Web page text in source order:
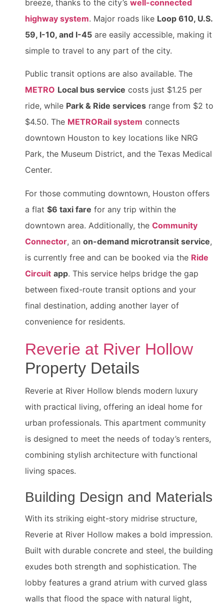
breeze, thanks to the city’s well-connected
highway system. Major roads like Loop 610, U.S.
59, I-10, and I-45 are easily accessible, making it
simple to travel to any part of the city.
Public transit options are also available. The
METRO Local bus service costs just $1.25 per
ride, while Park & Ride services range from $2 to
$4.50. The METRORail system connects
downtown Houston to key locations like NRG
Park, the Museum District, and the Texas Medical
Center.
For those commuting downtown, Houston offers
a flat $6 taxi fare for any trip within the
downtown area. Additionally, the Community
Connector, an on-demand microtransit service,
is currently free and can be booked via the Ride
Circuit app. This service helps bridge the gap
between fixed-route transit options and your
final destination, adding another layer of
convenience for residents.
Reverie at River Hollow
Property Details
Reverie at River Hollow blends modern luxury
with practical living, offering an ideal home for
urban professionals. This apartment community
is designed to meet the needs of today’s renters,
combining stylish architecture with functional
living spaces.
Building Design and Materials
With its striking eight-story midrise structure,
Reverie at River Hollow makes a bold impression.
Built with durable concrete and steel, the building
exudes both strength and sophistication. The
lobby features a grand atrium with curved glass
walls that flood the space with natural light,